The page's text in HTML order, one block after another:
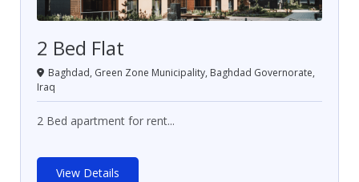
2 Bed Flat
Baghdad, Green Zone Municipality, Baghdad Governorate,
Iraq
2 Bed apartment for rent...
View Details